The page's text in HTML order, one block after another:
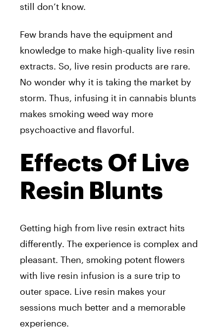
still don’t know.
Few brands have the equipment and
knowledge to make high-quality live resin
extracts. So, live resin products are rare.
No wonder why it is taking the market by
storm. Thus, infusing it in cannabis blunts
makes smoking weed way more
psychoactive and flavorful.
Effects Of Live
Resin Blunts
Getting high from live resin extract hits
differently. The experience is complex and
pleasant. Then, smoking potent flowers
with live resin infusion is a sure trip to
outer space. Live resin makes your
sessions much better and a memorable
experience.